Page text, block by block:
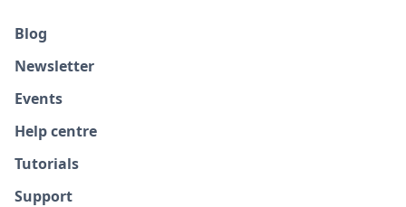
Blog
Newsletter
Events
Help centre
Tutorials
Support